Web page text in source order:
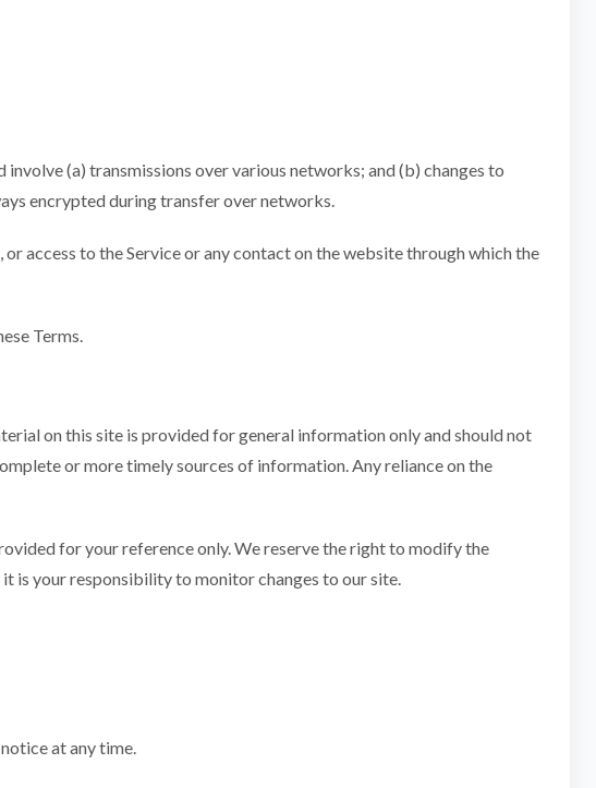
(a) transmissions over various networks; and (b) changes to
encrypted during transfer over networks.
access to the Service or any contact on the website through which the
Terms.
on this site is provided for general information only and should not
or more timely sources of information. Any reliance on the
for your reference only. We reserve the right to modify the
is your responsibility to monitor changes to our site.
at any time.